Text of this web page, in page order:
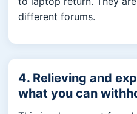
different forums.
4. Relieving and
what you can